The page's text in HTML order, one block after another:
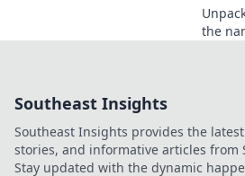
the
Southeast Insights
Southeast Insights provides the
stories, and informative articles from
Stay updated with the dynamic